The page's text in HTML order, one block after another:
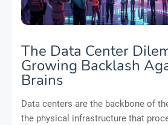
The Data Center
Growing Backlash
Brains
Data centers are the backbone of
the physical infrastructure that